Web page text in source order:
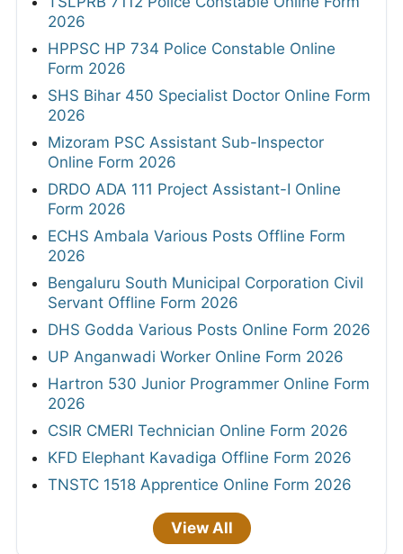
2026
HPPSC HP 734 Police Constable Online
Form 2026
SHS Bihar 450 Specialist Doctor Online Form
2026
Mizoram PSC Assistant Sub-Inspector
Online Form 2026
DRDO ADA 111 Project Assistant-I Online
Form 2026
ECHS Ambala Various Posts Offline Form
2026
Bengaluru South Municipal Corporation Civil
Servant Offline Form 2026
DHS Godda Various Posts Online Form 2026
UP Anganwadi Worker Online Form 2026
Hartron 530 Junior Programmer Online Form
2026
CSIR CMERI Technician Online Form 2026
KFD Elephant Kavadiga Offline Form 2026
TNSTC 1518 Apprentice Online Form 2026
View All